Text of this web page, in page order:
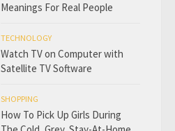
Meanings For Real People
TECHNOLOGY
Watch TV on Computer with
Satellite TV Software
SHOPPING
How To Pick Up Girls During